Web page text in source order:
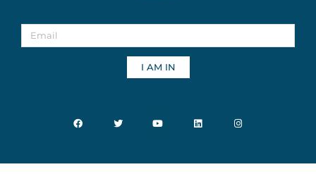
I AM IN